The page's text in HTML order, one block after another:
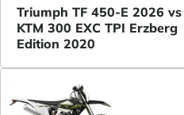
Triumph TF 450-E 2026 vs
KTM 300 EXC TPI Erzberg
Edition 2020